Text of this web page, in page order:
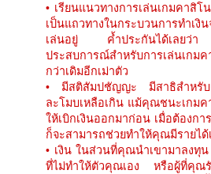
• เรียนแนวทางการเล่นเกมคาสิ
เป็นแถวทางในกระบวนการทำเ
เล่นอยู่ ค้ำประกันได้เลยว่า
ประสบการณ์สำหรับการเล่นเกม
กว่าเดิมอีกเม่าตัว
• มีสติสัมปชัญญะ มีสาธิสำหรับ
ละโมบเหลือเกิน แม้คุณชนะเกม
ให้เบิกเงินออกมาก่อน เมื่อต้องกา
ก็จะสามารถช่วยทำให้คุณมีรายได้
• เงิน ในส่วนที่คุณนำเขามาลงทุน
ที่ไม่ทำให้ตัวคุณเอง หรือผู้ที่คุณรั